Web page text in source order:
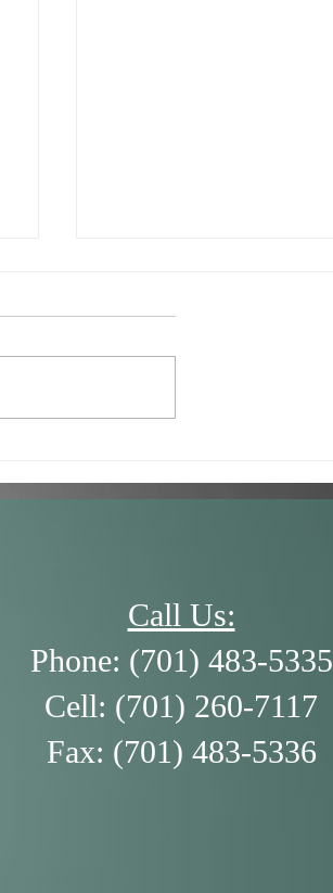
The 3 R’s
Call Us:
Phone: (701) 483-5335
Cell: (701) 260-7117
Fax: (701) 483-5336